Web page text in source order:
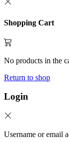
Shopping Cart
No products in the
Return to shop
Login
Username or email